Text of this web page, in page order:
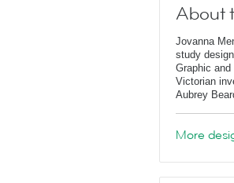
About
Jovanna
study
Graphic
Victorian
Aubrey
More